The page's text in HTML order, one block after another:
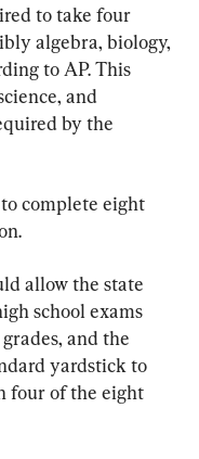
to take four
algebra, biology,
to AP. This
and
by the
complete eight
allow the state
school exams
and the
yardstick to
four of the eight